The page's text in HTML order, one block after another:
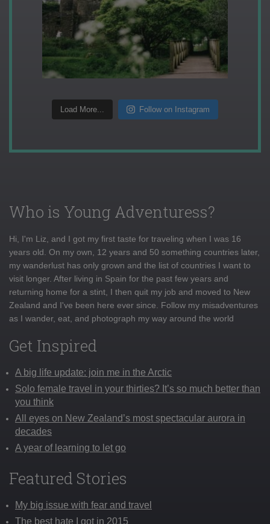
Load More... Follow on Instagram
Who is Young Adventuress?
Hi, I'm Liz, and I got my first taste for traveling when I was 16
years old. On my own, 12 years and 50 something countries later,
my wanderlust has only grown and the list of countries I want to
visit longer. After living in Spain for the past few years and
returning home for a stint, I then quit my job and moved to New
Zealand and I've been here ever since. Follow my misadventures
as I wander, eat, and photograph my way around the world
Get Inspired
A big life update: join me in the Arctic
Solo female travel in your thirties? It’s so much better than
you think
All eyes on New Zealand’s most spectacular aurora in
decades
A year of learning to let go
Featured Stories
My big issue with fear and travel
The best hate I got in 2015